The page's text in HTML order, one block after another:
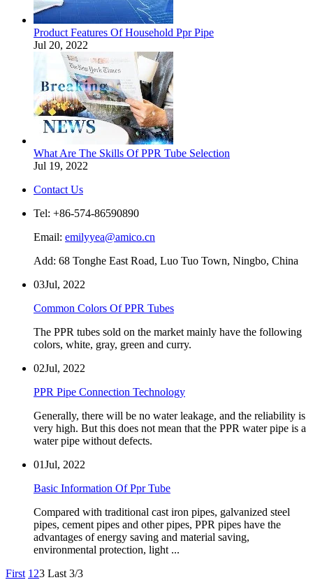
Product Features Of Household Ppr Pipe
Jul 20, 2022
What Are The Skills Of PPR Tube Selection
Jul 19, 2022
Contact Us
Tel: +86-574-86590890
Email: emilyyea@amico.cn
Add: 68 Tonghe East Road, Luo Tuo Town, Ningbo, China
03Jul, 2022
Common Colors Of PPR Tubes
The PPR tubes sold on the market mainly have the following
colors, white, gray, green and curry.
02Jul, 2022
PPR Pipe Connection Technology
Generally, there will be no water leakage, and the reliability is
very high. But this does not mean that the PPR water pipe is a
water pipe without defects.
01Jul, 2022
Basic Information Of Ppr Tube
Compared with traditional cast iron pipes, galvanized steel
pipes, cement pipes and other pipes, PPR pipes have the
advantages of energy saving and material saving,
environmental protection, light ...
First 1 23 Last 3/3